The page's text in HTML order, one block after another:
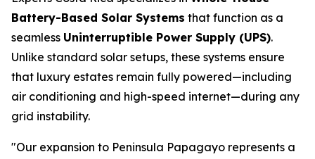
Battery-Based Solar Systems that function as a
seamless Uninterruptible Power Supply (UPS).
Unlike standard solar setups, these systems ensure
that luxury estates remain fully powered—including
air conditioning and high-speed internet—during any
grid instability.
"Our expansion to Peninsula Papagayo represents a